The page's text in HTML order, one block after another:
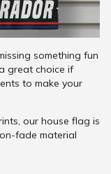
something fun
great choice if
to make your
our house flag is
fade material